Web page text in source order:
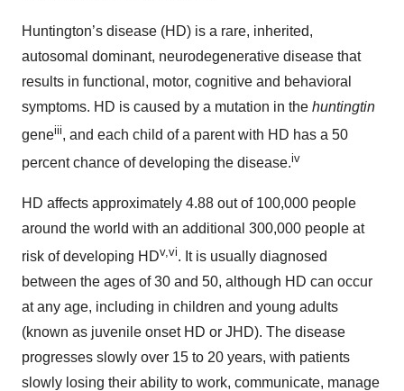
Huntington’s disease (HD) is a rare, inherited,
autosomal dominant, neurodegenerative disease that
results in functional, motor, cognitive and behavioral
symptoms. HD is caused by a mutation in the huntingtin
geneiii, and each child of a parent with HD has a 50
percent chance of developing the disease.iv
HD affects approximately 4.88 out of 100,000 people
around the world with an additional 300,000 people at
risk of developing HDv,vi. It is usually diagnosed
between the ages of 30 and 50, although HD can occur
at any age, including in children and young adults
(known as juvenile onset HD or JHD). The disease
progresses slowly over 15 to 20 years, with patients
slowly losing their ability to work, communicate, manage